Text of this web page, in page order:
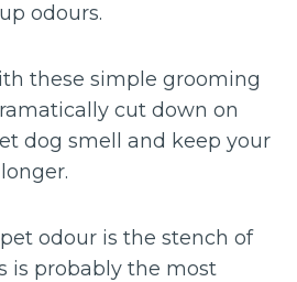
odours.
these simple grooming
cut down on
dog smell and keep your
odour is the stench of
is probably the most